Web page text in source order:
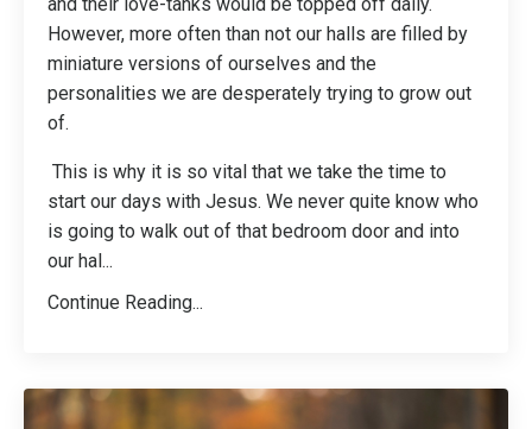
However, more often than not our halls are filled by
miniature versions of ourselves and the
personalities we are desperately trying to grow out
of.
This is why it is so vital that we take the time to
start our days with Jesus. We never quite know who
is going to walk out of that bedroom door and into
our hal ...
Continue Reading...